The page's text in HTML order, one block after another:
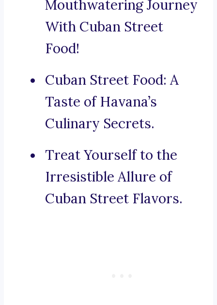
Mouthwatering Journey
With Cuban Street
Food!
Cuban Street Food: A
Taste of Havana’s
Culinary Secrets.
Treat Yourself to the
Irresistible Allure of
Cuban Street Flavors.